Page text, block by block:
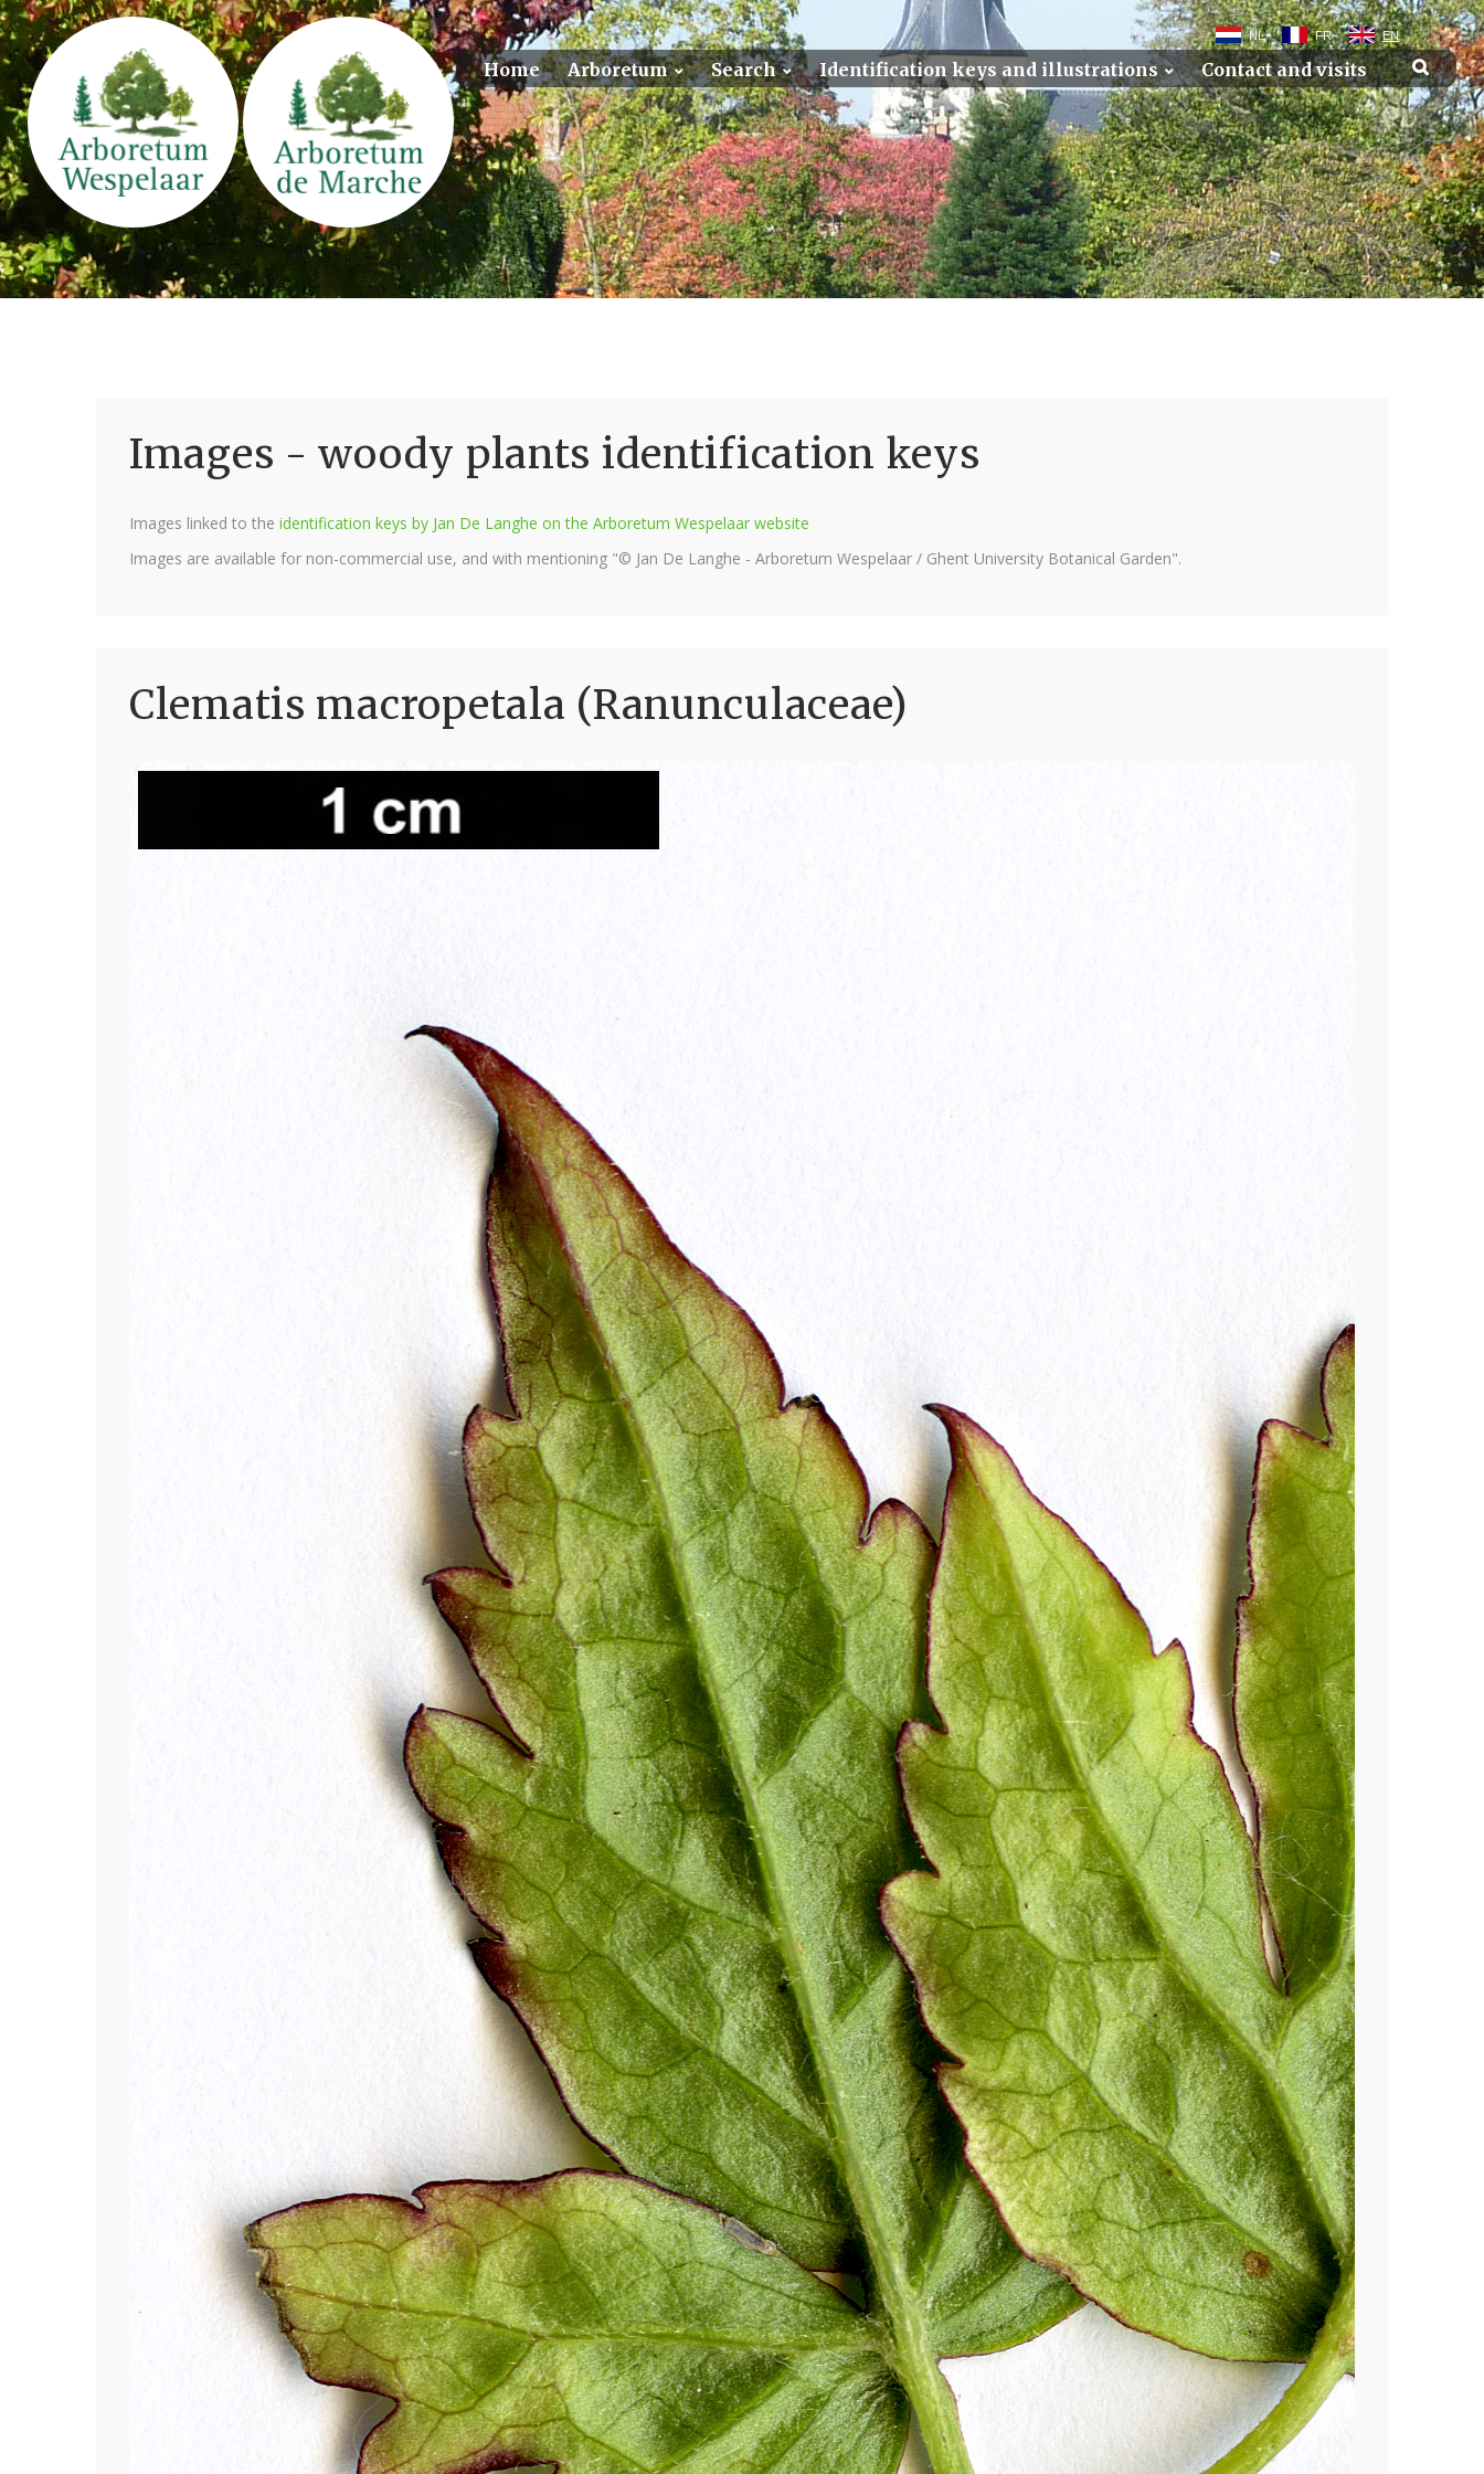
NL FR EN
Home Arboretum Search Identification keys and illustrations Contact and visits
Images - woody plants identification keys
Images linked to the identification keys by Jan De Langhe on the Arboretum Wespelaar website
Images are available for non-commercial use, and with mentioning "© Jan De Langhe - Arboretum Wespelaar / Ghent University Botanical Garden".
Clematis macropetala (Ranunculaceae)